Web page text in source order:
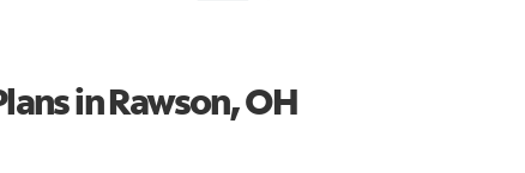
in Rawson, OH